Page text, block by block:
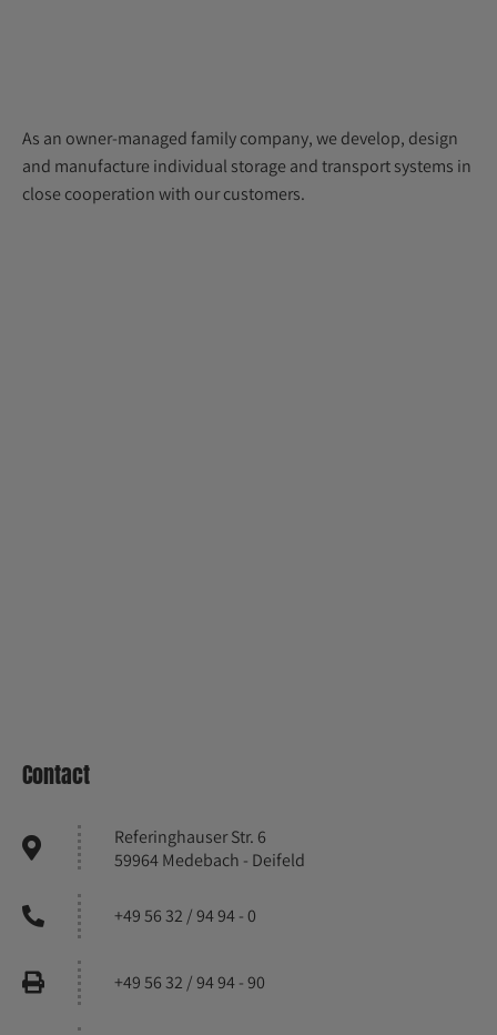
As an owner-managed family company, we develop, design
and manufacture individual storage and transport systems in
close cooperation with our customers.
Contact
Referinghauser Str. 6
59964 Medebach - Deifeld
+49 56 32 / 94 94 - 0
+49 56 32 / 94 94 - 90